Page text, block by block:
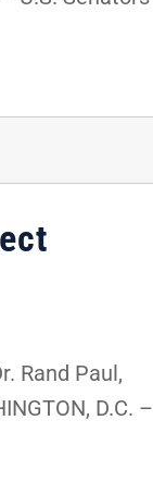
Rand Paul,
D.C. –